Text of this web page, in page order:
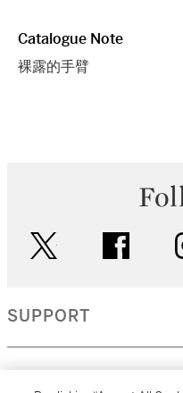
Catalogue Note
裸露的手臂
SUPPORT